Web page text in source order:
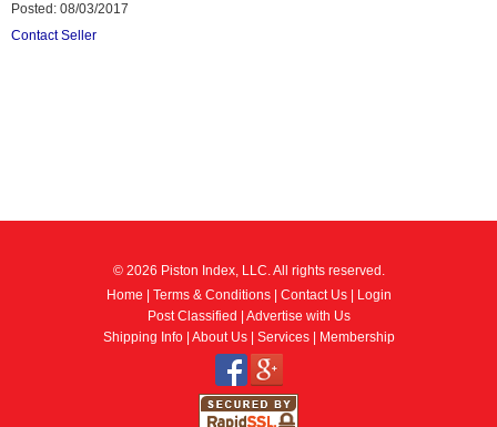
Posted: 08/03/2017
Contact Seller
© 2026 Piston Index, LLC. All rights reserved.
Home
Terms & Conditions| Contact Us|
Login
Post Classified
Advertise with Us
Shipping Info| About Us| Services| Membership